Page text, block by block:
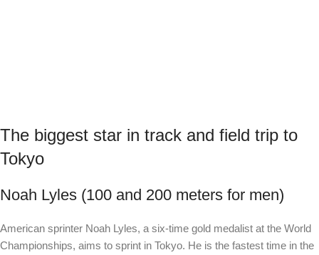
The biggest star in track and field trip to
Tokyo
Noah Lyles (100 and 200 meters for men)
American sprinter Noah Lyles, a six-time gold medalist at the World
Championships, aims to sprint in Tokyo. He is the fastest time in the